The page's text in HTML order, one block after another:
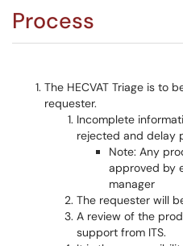
Process
The HECVAT Triage is to
requester.
Incomplete
rejected and delay
Note: Any
approved by
manager
The requester will
A review of the
support from ITS.